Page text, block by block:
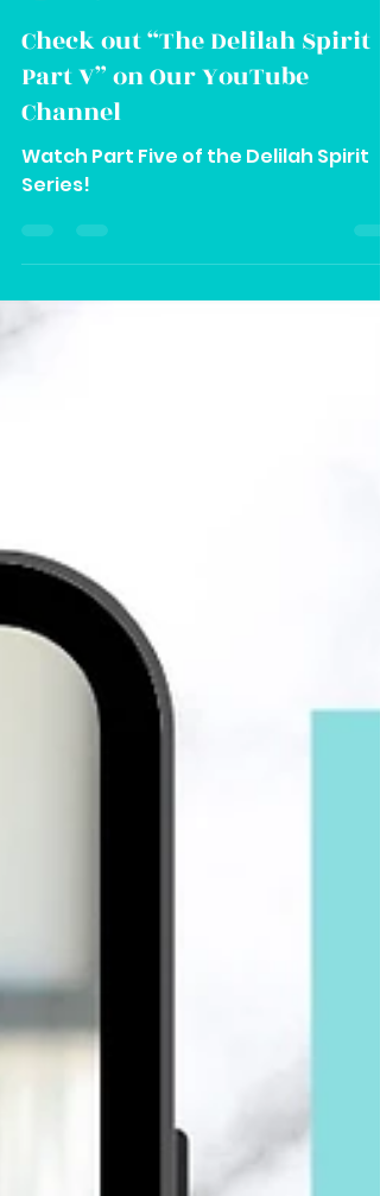
Vee
May 15, 2024
1 min read
Check out “The Delilah Spirit
Part V” on Our YouTube
Channel
Watch Part Five of the Delilah Spirit
Series!